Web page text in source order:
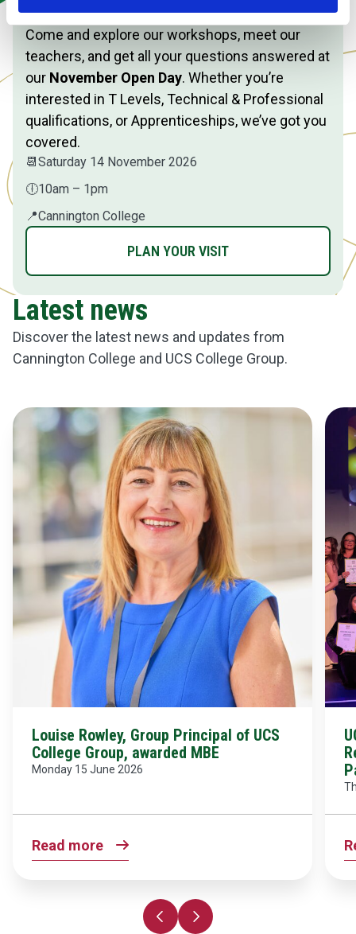
Event
Come and explore our workshops, meet our
teachers, and get all your questions answered at
our November Open Day. Whether you’re
interested in T Levels, Technical & Professional
qualifications, or Apprenticeships, we’ve got you
covered.
📆Saturday 14 November 2026
🕕10am – 1pm
📍Cannington College
PLAN YOUR VISIT
Latest news
Discover the latest news and updates from
Cannington College and UCS College Group.
Louise Rowley, Group Principal of UCS
College Group, awarded MBE
Monday 15 June 2026
Read more
Previous slide
Next slide